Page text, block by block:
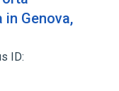
in Genova,
ID: